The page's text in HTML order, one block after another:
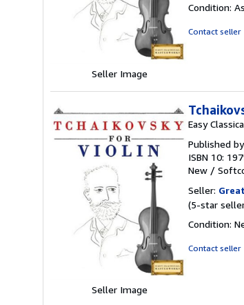
Seller Image
Condition:
Contact seller
Seller Image
Easy
Published by
ISBN 10:
New /
Seller:
(5-star
Condition:
Contact seller